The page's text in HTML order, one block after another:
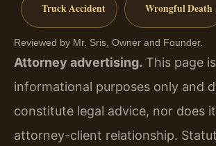
Truck Accident Wrongful Death
Reviewed by Mr. Sris, Owner and Founder.
Attorney advertising. This page
informational purposes only and
constitute legal advice, nor does
attorney-client relationship.